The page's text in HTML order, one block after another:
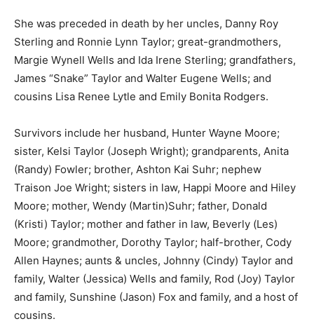
She was preceded in death by her uncles, Danny Roy
Sterling and Ronnie Lynn Taylor; great-grandmothers,
Margie Wynell Wells and Ida Irene Sterling; grandfathers,
James “Snake” Taylor and Walter Eugene Wells; and
cousins Lisa Renee Lytle and Emily Bonita Rodgers.
Survivors include her husband, Hunter Wayne Moore;
sister, Kelsi Taylor (Joseph Wright); grandparents, Anita
(Randy) Fowler; brother, Ashton Kai Suhr; nephew
Traison Joe Wright; sisters in law, Happi Moore and Hiley
Moore; mother, Wendy (Martin)Suhr; father, Donald
(Kristi) Taylor; mother and father in law, Beverly (Les)
Moore; grandmother, Dorothy Taylor; half-brother, Cody
Allen Haynes; aunts & uncles, Johnny (Cindy) Taylor and
family, Walter (Jessica) Wells and family, Rod (Joy) Taylor
and family, Sunshine (Jason) Fox and family, and a host of
cousins.